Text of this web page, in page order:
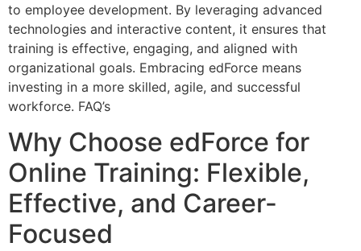
to employee development. By leveraging advanced
technologies and interactive content, it ensures that
training is effective, engaging, and aligned with
organizational goals. Embracing edForce means
investing in a more skilled, agile, and successful
workforce. FAQ’s
Why Choose edForce for
Online Training: Flexible,
Effective, and Career-
Focused